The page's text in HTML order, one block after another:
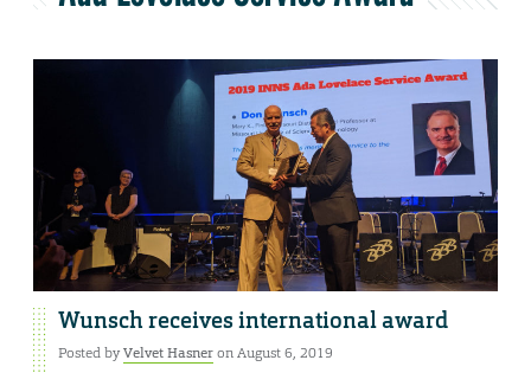
Wunsch receives international award
Posted byVelvet Hasneron August 6, 2019